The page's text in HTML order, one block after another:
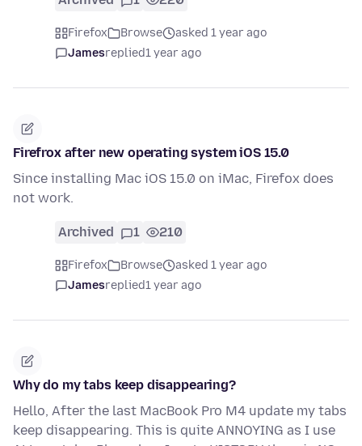
Firefox Browse
asked 1 year ago
Jamesreplied1 year ago
Firefrox after new operating system iOS 15.0
Since installing Mac iOS 15.0 on iMac, Firefox does
not work.
Archived 1 210
Firefox Browse
asked 1 year ago
Jamesreplied1 year ago
Why do my tabs keep disappearing?
Hello, After the last MacBook Pro M4 update my tabs
keep disappearing. This is quite ANNOYING as I use